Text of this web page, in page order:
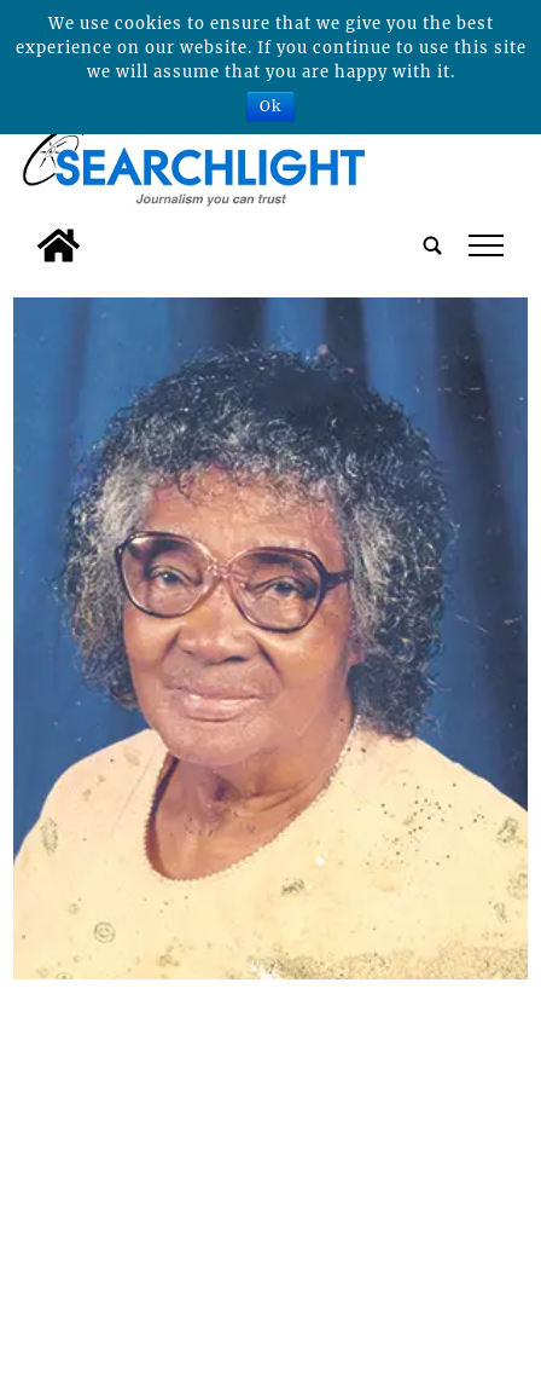
tap
We use cookies to ensure that we give you the best
experience on our website. If you continue to use this site
we will assume that you are happy with it.
Ok